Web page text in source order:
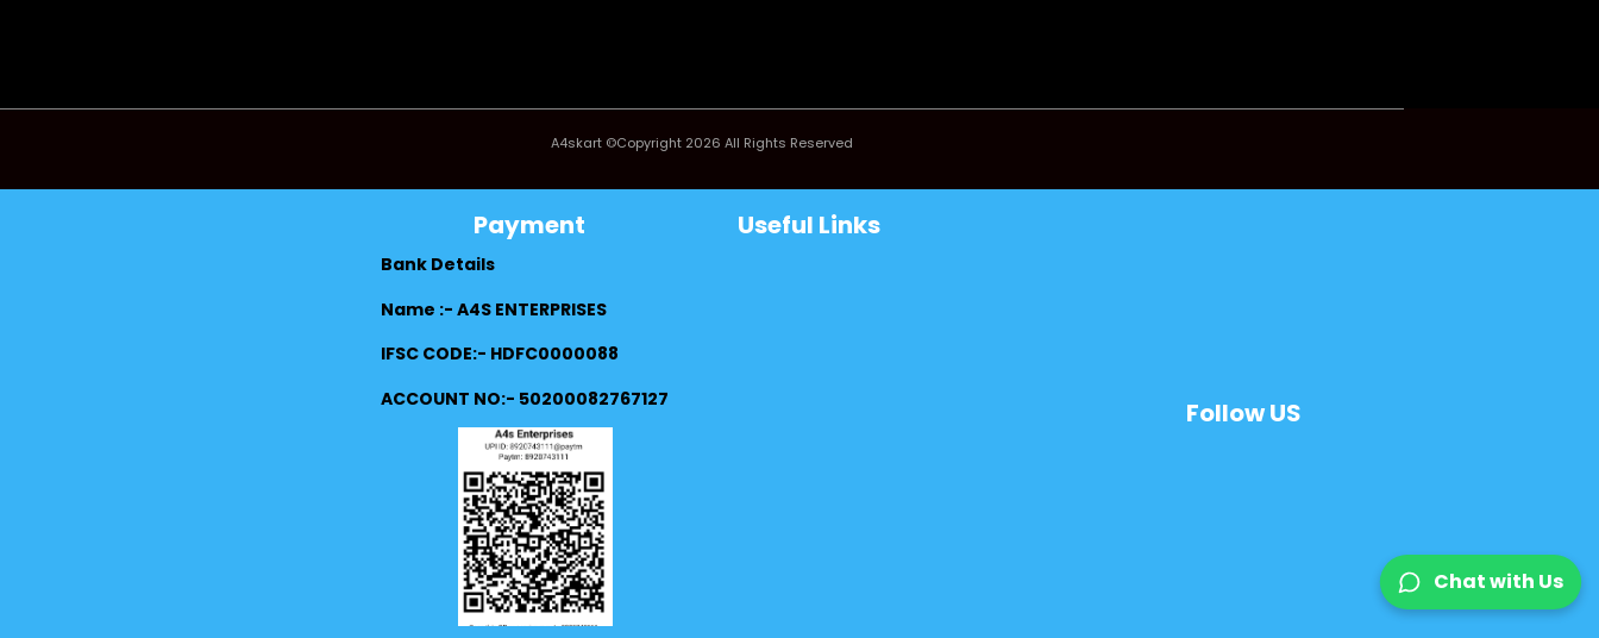
A4skart ©Copyright 2026 All Rights Reserved
Payment
Bank Details
Name :- A4S ENTERPRISES
IFSC CODE:- HDFC0000088
ACCOUNT NO:- 50200082767127
Useful Links
Follow US
Chat with Us